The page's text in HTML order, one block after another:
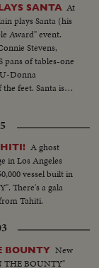
SANTA At
plays Santa (his
Award" event.
Stevens,
of tables-one
Donna
feet. Santa is
of club...More
Apple
awards.-cut
A ghost
in Los Angeles
vessel built in
There's a gala
Tahiti.
BOUNTY New
THE BOUNTY"